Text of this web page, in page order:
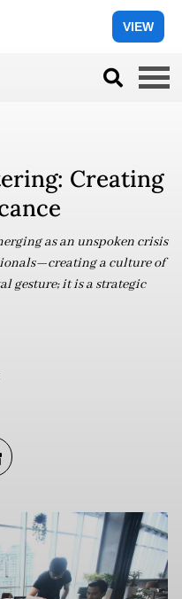
VIEW
Creating
as an unspoken crisis
a culture of
gesture; it is a strategic